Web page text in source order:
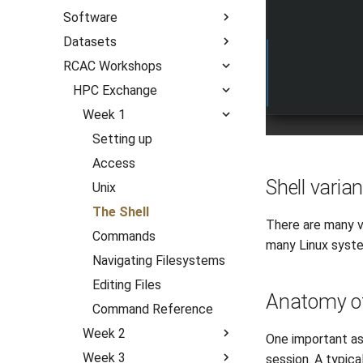
R Shiny
Mac OS X
Common Scenarios
Unix Groups
Archive
July 2026
October 2025
Categories
Announcements
Slurm
Software
Workflows
Software
All Software
Audio/Visualization
Biocontainers
Bioinformatics
Compilers
Computational Chemistry
Engineering
Fluid Dynamics
Geoscience
Library
Mathematics/Statistics
MPIs
NGC Containers
ROCm Containers
Datasets
All Datasets
AI
Climate Model
Covariates
GeoAI
Geospatial
Hydrological
Meteorological
RCAC Workshops
HPC Exchange
Week 1
Setting up
Access
Unix
The Shell
Commands
Navigating Filesystems
Editing Files
Command Reference
Week 2
What is a Cluster?
Week 3
Shell
There are many
many Linux
Anatomy
One important
session. A